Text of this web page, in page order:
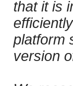
that it is
platform
version